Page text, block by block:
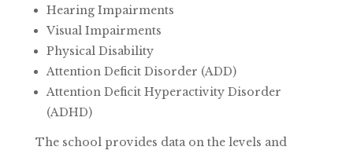
Hearing Impairments
Visual Impairments
Physical Disability
Attention Deficit Disorder (ADD)
Attention Deficit Hyperactivity Disorder
(ADHD)
The school provides data on the levels and